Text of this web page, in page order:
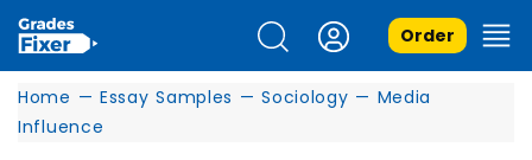
Order
Home — Essay Samples — Sociology — Media
Influence